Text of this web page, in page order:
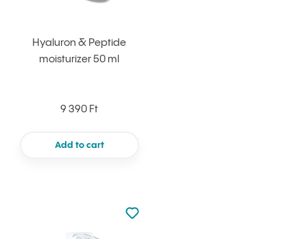
Hyaluron & Peptide
moisturizer 50 ml
9 390 Ft
Add to cart
Not added to favourites
Add to your favourites